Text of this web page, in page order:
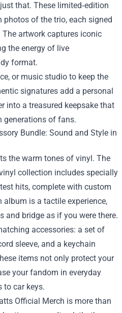
that. These limited‑edition
photos of the trio, each signed
artwork captures iconic
the energy of live
format.
or music studio to keep the
signatures add a personal
into a treasured keepsake that
generations of fans.
Bundle: Sound and Style in
the warm tones of vinyl. The
collection includes specially
hits, complete with custom
album is a tactile experience,
and bridge as if you were there.
accessories: a set of
sleeve, and a keychain
items not only protect your
your fandom in everyday
to car keys.
Official Merch is more than